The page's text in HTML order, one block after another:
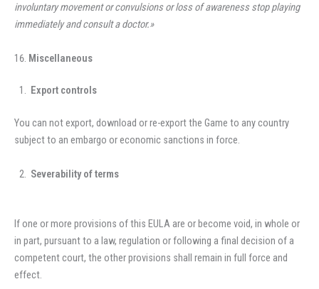
involuntary movement or convulsions or loss of awareness stop playing
immediately and consult a doctor.»
Miscellaneous
Export controls
You can not export, download or re-export the Game to any country
subject to an embargo or economic sanctions in force.
Severability of terms
If one or more provisions of this EULA are or become void, in whole or
in part, pursuant to a law, regulation or following a final decision of a
competent court, the other provisions shall remain in full force and
effect.